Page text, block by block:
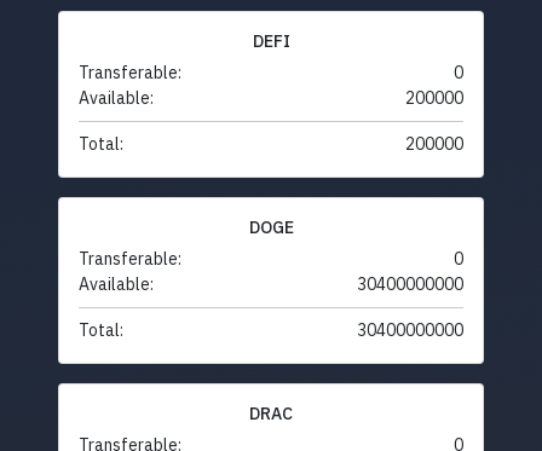
DEFI
Transferable:
0
Available:
200000
Total: 200000
DOGE
Transferable:
0
Available:
30400000000
Total: 30400000000
DRAC
Transferable:
0